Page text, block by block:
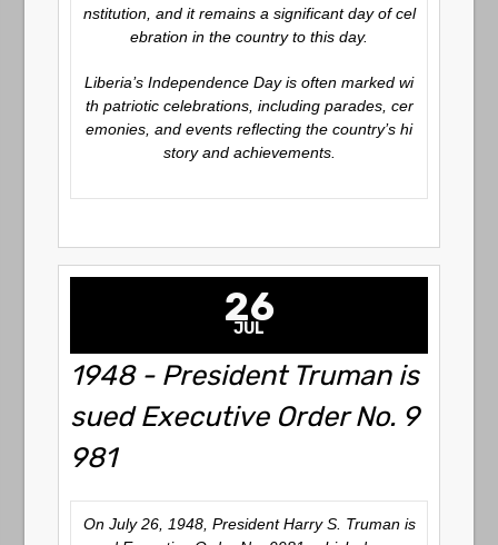
nstitution, and it remains a significant day of cel
ebration in the country to this day.
Liberia’s Independence Day is often marked wi
th patriotic celebrations, including parades, cer
emonies, and events reflecting the country’s hi
story and achievements.
26
JUL
1948 - President Truman is
sued Executive Order No. 9
981
On July 26, 1948, President Harry S. Truman is